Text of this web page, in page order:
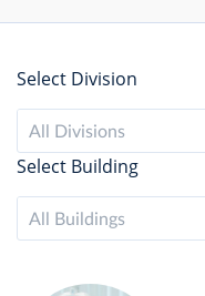
Select Division
All Divisions
Select Building
All Buildings